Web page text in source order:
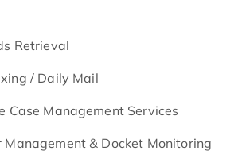
Retrieval
/ Daily Mail
Case Management Services
Management & Docket Monitoring